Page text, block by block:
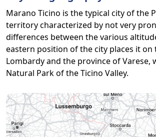
Marano Ticino is the typical city of the
territory characterized by not very
differences between the various
eastern position of the city places it
Lombardy and the province of Varese,
Natural Park of the Ticino Valley.